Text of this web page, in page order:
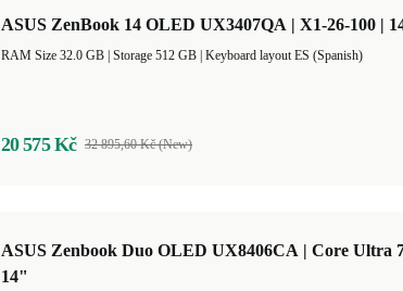
ASUS ZenBook 14 OLED UX3407QA | X1-26-100 |
Keyboard layout ES (Spanish)
20 575 Kč 32 895,60 Kč (New)
ASUS Zenbook Duo OLED UX8406CA | Core Ultra
14"